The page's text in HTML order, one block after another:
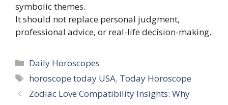
symbolic themes.
It should not replace personal judgment,
professional advice, or real-life decision-making.
Categories
Daily Horoscopes
Tags
horoscope today USA, Today Horoscope
Zodiac Love Compatibility Insights: Why